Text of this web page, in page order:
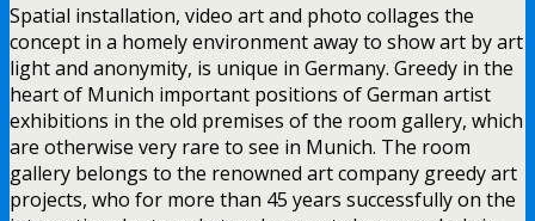
Spatial installation, video art and photo collages the
concept in a homely environment away to show art by art
light and anonymity, is unique in Germany. Greedy in the
heart of Munich important positions of German artist
exhibitions in the old premises of the room gallery, which
are otherwise very rare to see in Munich. The room
gallery belongs to the renowned art company greedy art
projects, who for more than 45 years successfully on the